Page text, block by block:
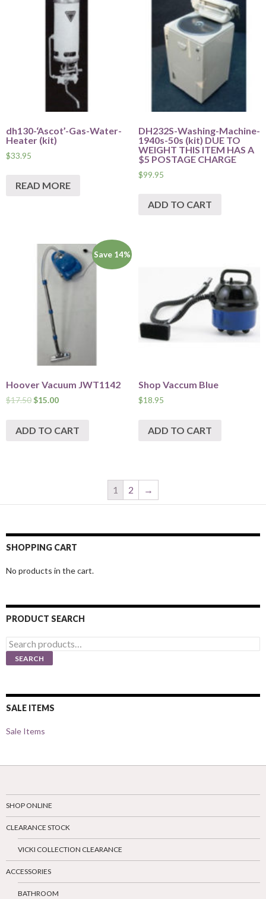
dh130-‘Ascot’-Gas-Water-
Heater (kit)
$33.95
READ MORE
DH232S-Washing-Machine-
1940s-50s (kit) DUE TO
WEIGHT THIS ITEM HAS A
$5 POSTAGE CHARGE
$99.95
ADD TO CART
Save 14%
Hoover Vacuum JWT1142
$17.50$15.00
ADD TO CART
Shop Vaccum Blue
$18.95
ADD TO CART
1 2 →
SHOPPING CART
No products in the cart.
PRODUCT SEARCH
Search
for:
SEARCH
SALE ITEMS
Sale Items
SHOP ONLINE
CLEARANCE STOCK
VICKI COLLECTION CLEARANCE
ACCESSORIES
BATHROOM